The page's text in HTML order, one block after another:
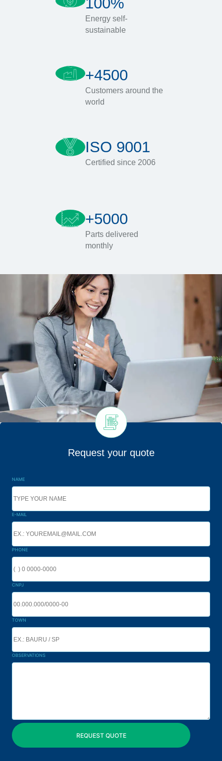
Energy self-
sustainable
+4500
Customers around the
world
ISO 9001
Certified since 2006
+5000
Parts delivered
monthly
Request your quote
NAME
E-MAIL
PHONE
CNPJ
TOWN
OBSERVATIONS